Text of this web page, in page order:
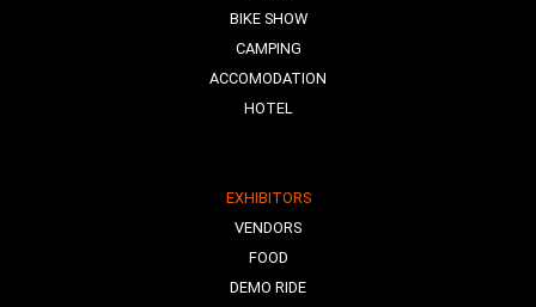
BIKE SHOW
CAMPING
ACCOMODATION
HOTEL
EXHIBITORS
VENDORS
FOOD
DEMO RIDE